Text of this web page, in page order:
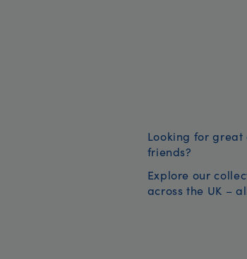
Looking for
friends?
Explore our
across the UK –